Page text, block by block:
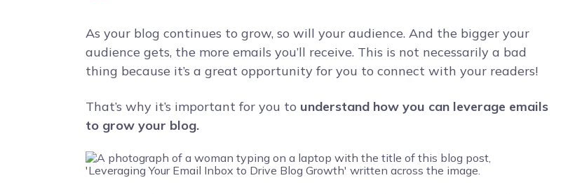
As your blog continues to grow, so will your audience. And the bigger your
audience gets, the more emails you’ll receive. This is not necessarily a bad
thing because it’s a great opportunity for you to connect with your readers!
That’s why it’s important for you to understand how you can leverage emails
to grow your blog.